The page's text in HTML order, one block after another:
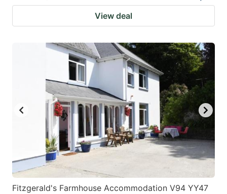
View deal
Fitzgerald's Farmhouse Accommodation V94 YY47